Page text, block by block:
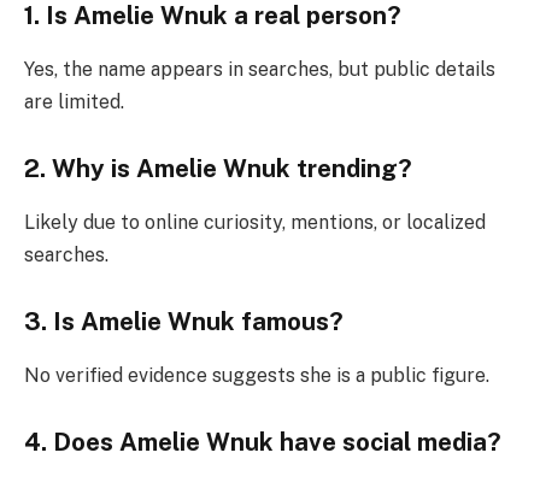
1. Is Amelie Wnuk a real person?
Yes, the name appears in searches, but public details
are limited.
2. Why is Amelie Wnuk trending?
Likely due to online curiosity, mentions, or localized
searches.
3. Is Amelie Wnuk famous?
No verified evidence suggests she is a public figure.
4. Does Amelie Wnuk have social media?